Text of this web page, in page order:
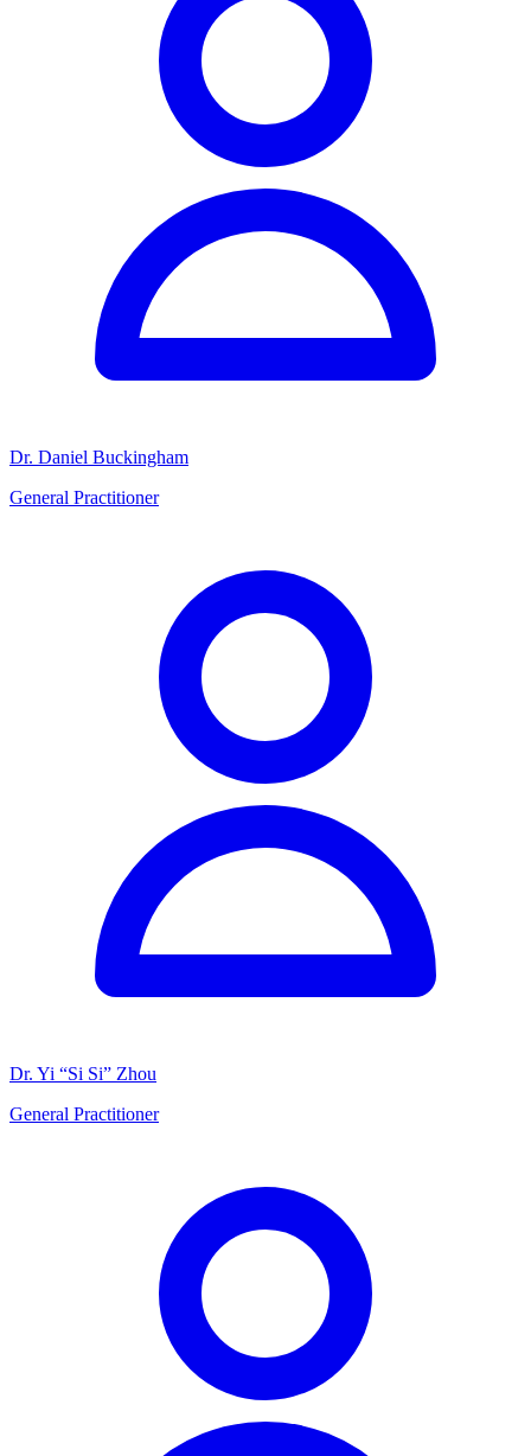
Dr. Daniel Buckingham
General Practitioner
Dr. Yi “Si Si” Zhou
General Practitioner